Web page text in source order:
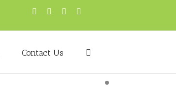
Contact Us